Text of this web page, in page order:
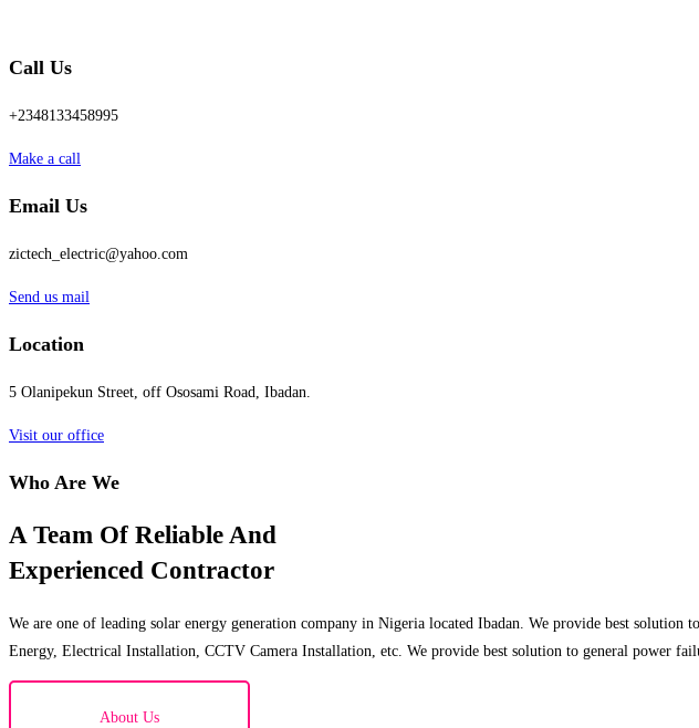
Call Us
+2348133458995
Make a call
Email Us
zictech_electric@yahoo.com
Send us mail
Location
5 Olanipekun Street, off Ososami Road, Ibadan.
Visit our office
Who Are We
A Team Of Reliable And
Experienced Contractor
We are one of leading solar energy generation company in Nigeria located Ibadan. We provide best
Energy, Electrical Installation, CCTV Camera Installation, etc. We provide best solution to general power
About Us